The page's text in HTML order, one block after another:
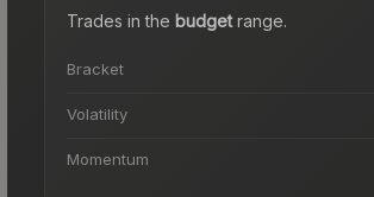
Trades in the budgetrange.
Bracket
Volatility
Momentum